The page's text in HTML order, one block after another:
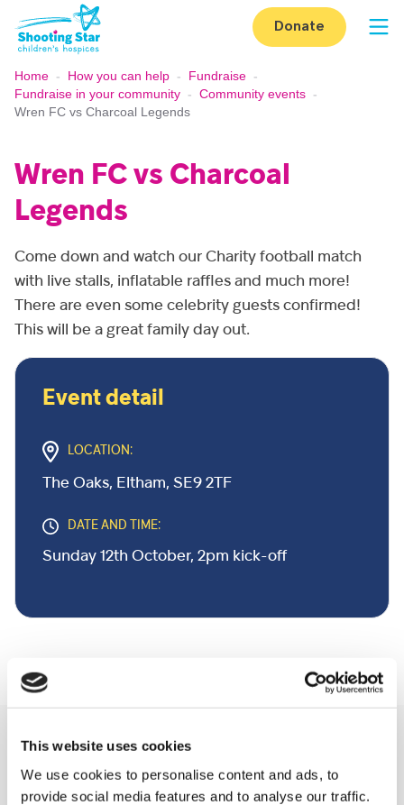
This website uses cookies
We use cookies to personalise content and ads, to
provide social media features and to analyse our traffic.
Skip to content
Donate
Home - How you can help - Fundraise -
Fundraise in your community - Community events -
Wren FC vs Charcoal Legends
Wren FC vs Charcoal
Legends
Come down and watch our Charity football match
with live stalls, inflatable raffles and much more!
There are even some celebrity guests confirmed!
This will be a great family day out.
Event detail
LOCATION:
The Oaks, Eltham, SE9 2TF
DATE AND TIME:
Sunday 12th October, 2pm kick-off
Related Community Events